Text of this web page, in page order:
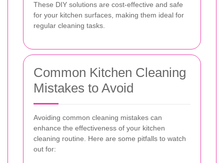
These DIY solutions are cost-effective and safe
for your kitchen surfaces, making them ideal for
regular cleaning tasks.
Common Kitchen Cleaning
Mistakes to Avoid
Avoiding common cleaning mistakes can
enhance the effectiveness of your kitchen
cleaning routine. Here are some pitfalls to watch
out for: